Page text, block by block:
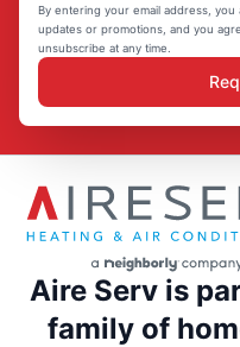
By entering your email address, you
updates or promotions, and you
unsubscribe at any time.
Aire Serv is
family of